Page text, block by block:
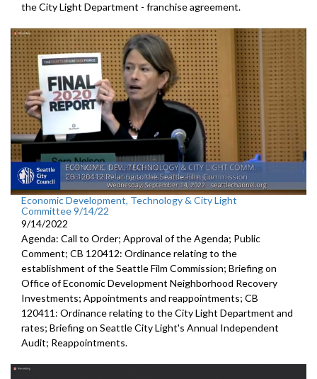
the City Light Department - franchise agreement.
Economic Development, Technology & City Light
Committee 9/14/22
9/14/2022
Agenda: Call to Order; Approval of the Agenda; Public
Comment; CB 120412: Ordinance relating to the
establishment of the Seattle Film Commission; Briefing on
Office of Economic Development Neighborhood Recovery
Investments; Appointments and reappointments; CB
120411: Ordinance relating to the City Light Department and
rates; Briefing on Seattle City Light's Annual Independent
Audit; Reappointments.